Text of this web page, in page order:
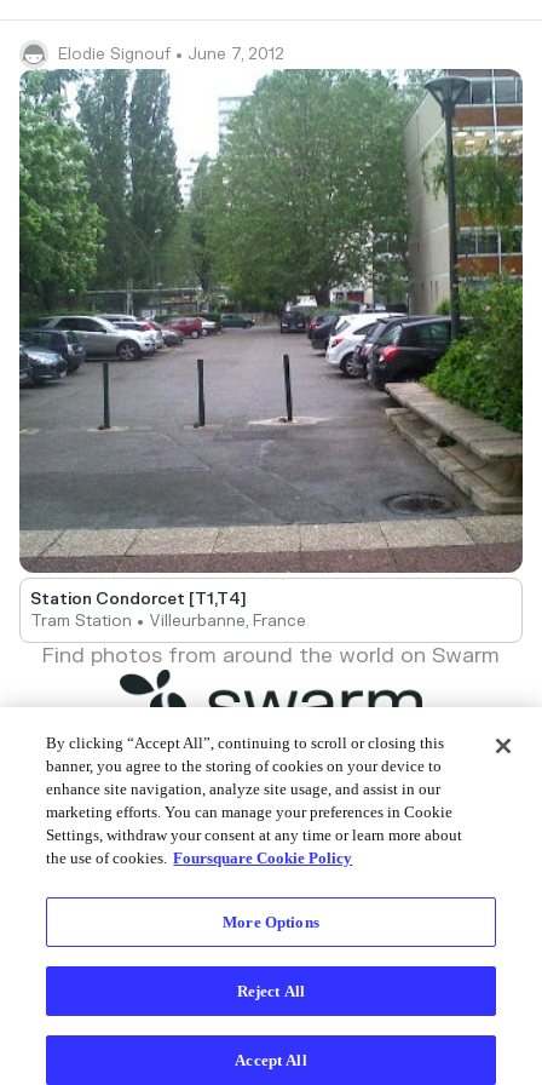
Elodie Signouf • June 7, 2012
Station Condorcet [T1,T4]
Tram Station • Villeurbanne, France
Find photos from around the world on Swarm
Foursquare © 2026
By clicking “Accept All”, continuing to scroll or closing this
banner, you agree to the storing of cookies on your device to
enhance site navigation, analyze site usage, and assist in our
marketing efforts. You can manage your preferences in Cookie
Settings, withdraw your consent at any time or learn more about
the use of cookies. Foursquare Cookie Policy
More Options
Reject All
Accept All